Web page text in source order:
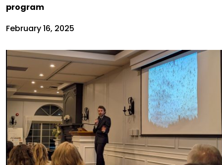
program
February 16, 2025